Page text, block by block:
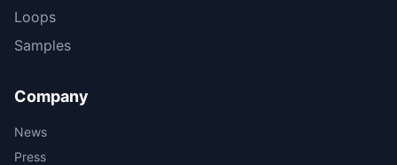
Loops
Samples
Company
News
Press